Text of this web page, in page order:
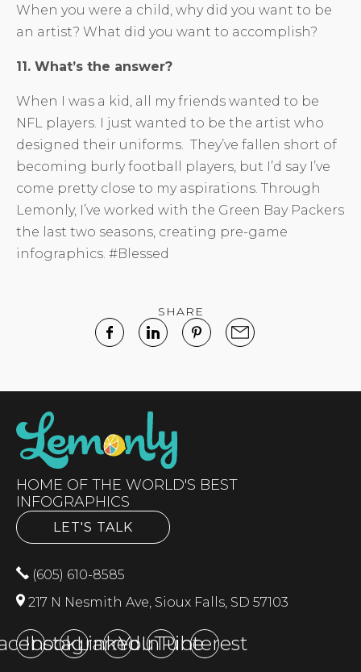
When you were a child, why did you want to be
an artist? What did you want to accomplish?
11. What’s the answer?
When I was a kid, all my friends wanted to be
NFL players. I just wanted to be the artist who
designed their uniforms. They’ve fallen short of
becoming burly football players, but I’d say I’ve
come pretty close to my aspirations. Through
Lemonly, I’ve worked with the Green Bay Packers
the last two seasons, creating pre-game
infographics. #Blessed
SHARE
HOME OF THE WORLD'S BEST
INFOGRAPHICS
LET'S TALK
(605) 610-8585
217 N Nesmith Ave, Sioux Falls, SD 57103
Instagram
LinkedInYouTubePinterest